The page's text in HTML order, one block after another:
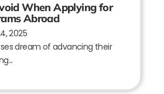
When Applying for
Abroad
2025
dream of advancing their